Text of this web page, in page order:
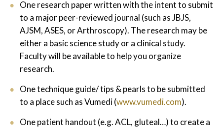
One research paper written with the intent to submit
to a major peer-reviewed journal (such as JBJS,
AJSM, ASES, or Arthroscopy). The research may be
either a basic science study or a clinical study.
Faculty will be available to help you organize
research.
One technique guide/ tips & pearls to be submitted
to a place such as Vumedi (www.vumedi.com).
One patient handout (e.g. ACL, gluteal…) to create a